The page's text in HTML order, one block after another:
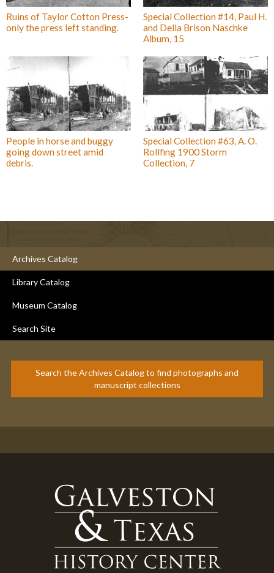
Ruins of Taylor Cotton Press-
only the press left standing.
Special Collection #14, Paul H.
and Della Brison Naschke
Album, 15
People in horse and buggy
going down street amid
debris.
Special Collection #63, A. O.
Rollfing 1900 Storm
Collection, 7
Archives Catalog
Library Catalog
Museum Catalog
Search Site
Search the Archives Catalog to find photographs and
manuscript collections